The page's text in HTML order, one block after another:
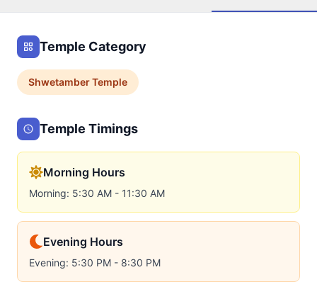
Temple Category
ShwetamberTemple
Temple Timings
Morning Hours
Morning: 5:30 AM - 11:30 AM
Evening Hours
Evening: 5:30 PM - 8:30 PM